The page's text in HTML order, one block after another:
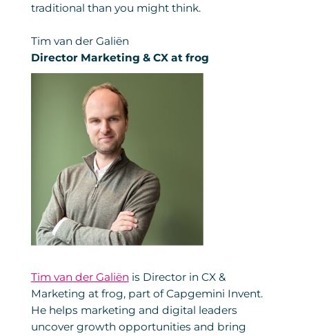
traditional than you might think.
Tim van der Galiën
Director Marketing & CX at frog
Tim van der Galiën is Director in CX &
Marketing at frog, part of Capgemini Invent.
He helps marketing and digital leaders
uncover growth opportunities and bring